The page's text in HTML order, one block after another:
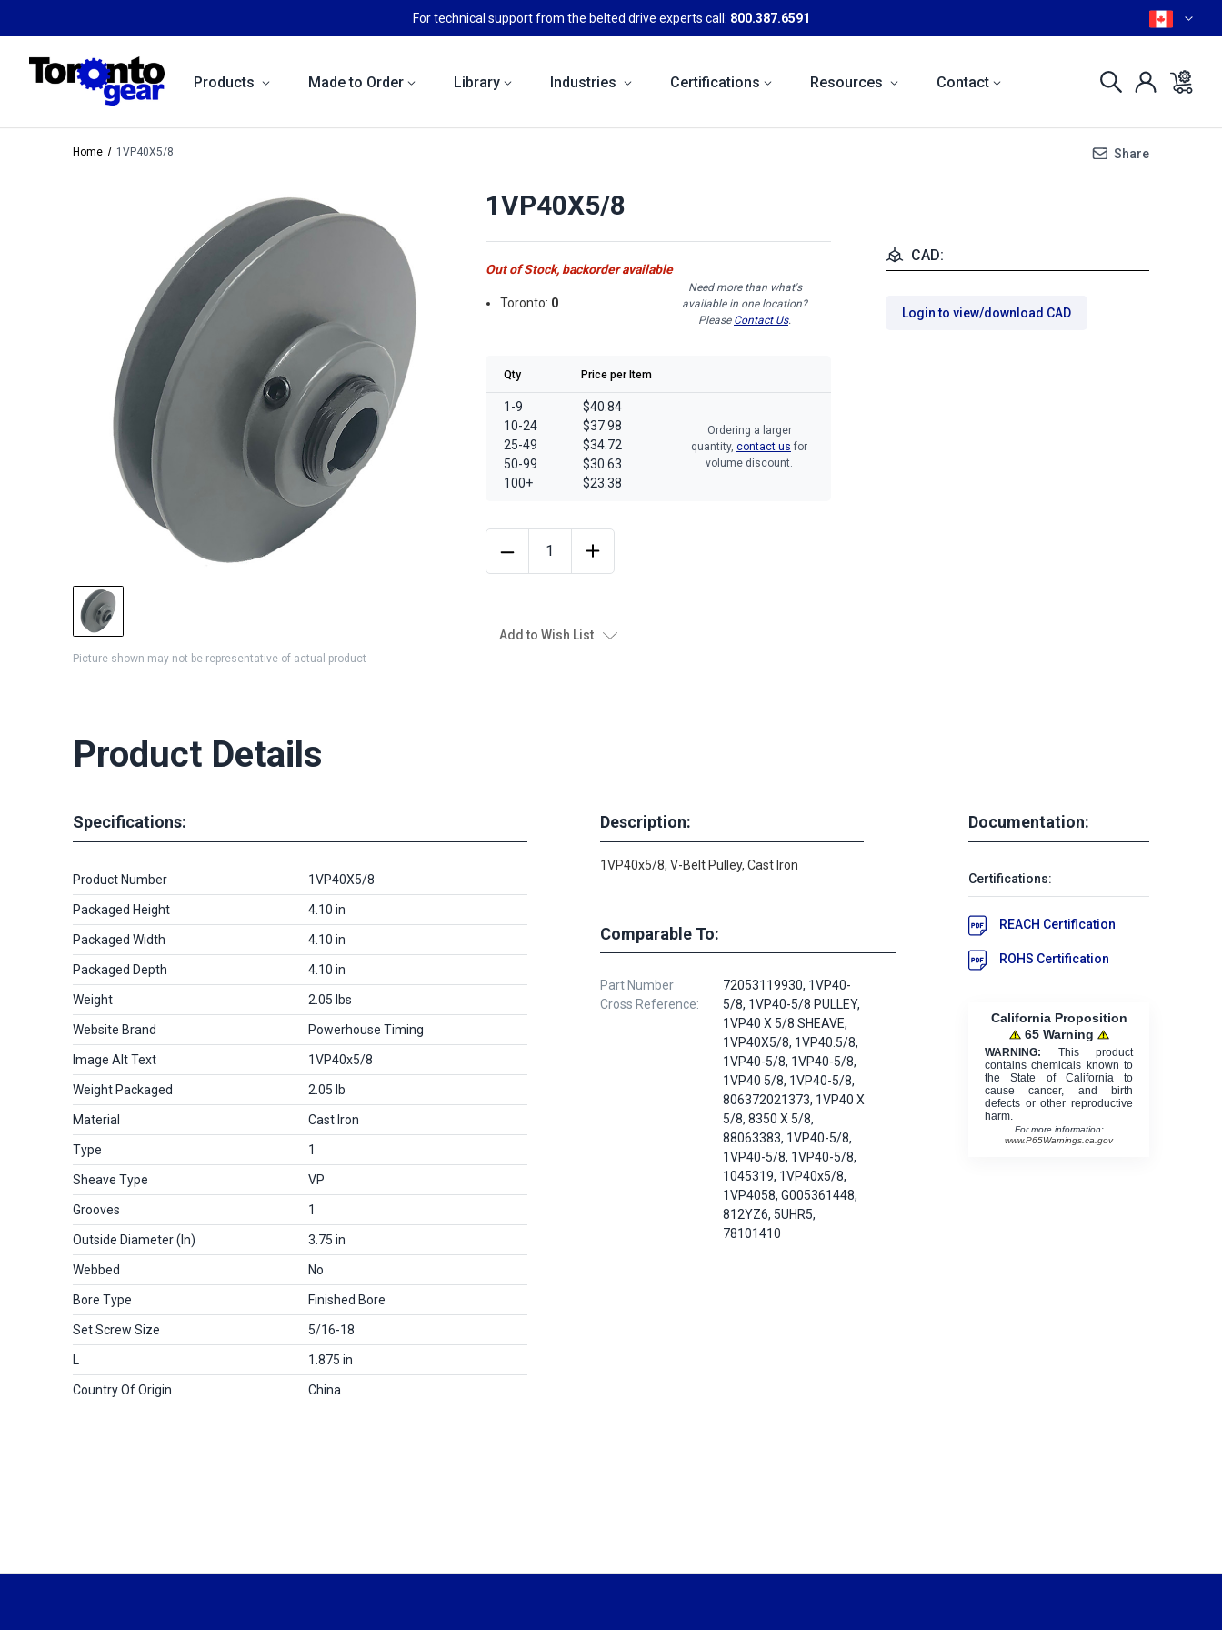
For technical support from the belted drive experts call: 800.387.6591
Products Made to Order Library Industries Certifications Resources Contact
Home 1VP40X5/8 Share
Picture shown may not be representative of actual product
1VP40X5/8
Out of Stock, backorder available
Toronto: 0
Need more than what's
available in one location?
Please Contact Us.
Qty Price per Item
1-9
10-24
25-49
50-99
100+
$40.84
$37.98
$34.72
$30.63
$23.38
Ordering a larger
quantity, contact us for
volume discount.
Add to Wish List
CAD:
Login to view/download CAD
Product Details
Specifications:
Product Number 1VP40X5/8
Packaged Height 4.10 in
Packaged Width 4.10 in
Packaged Depth 4.10 in
Weight 2.05 lbs
Website Brand Powerhouse Timing
Image Alt Text 1VP40x5/8
Weight Packaged 2.05 lb
Material Cast Iron
Type 1
Sheave Type VP
Grooves 1
Outside Diameter (in) 3.75 in
Webbed No
Bore Type Finished Bore
Set Screw Size 5/16-18
L 1.875 in
Country Of Origin China
Description:
1VP40x5/8, V-Belt Pulley, Cast Iron
Comparable To:
Part Number
Cross Reference:
72053119930, 1VP40-
5/8, 1VP40-5/8 PULLEY,
1VP40 X 5/8 SHEAVE,
1VP40X5/8, 1VP40.5/8,
1VP40-5/8, 1VP40-5/8,
1VP40 5/8, 1VP40-5/8,
806372021373, 1VP40 X
5/8, 8350 X 5/8,
88063383, 1VP40-5/8,
1VP40-5/8, 1VP40-5/8,
1045319, 1VP40x5/8,
1VP4058, G005361448,
812YZ6, 5UHR5,
78101410
Documentation:
Certifications:
REACH Certification
ROHS Certification
California Proposition
65 Warning
WARNING: This product
contains chemicals known to
the State of California to
cause cancer, and birth
defects or other reproductive
harm.
For more information:
www.P65Warnings.ca.gov